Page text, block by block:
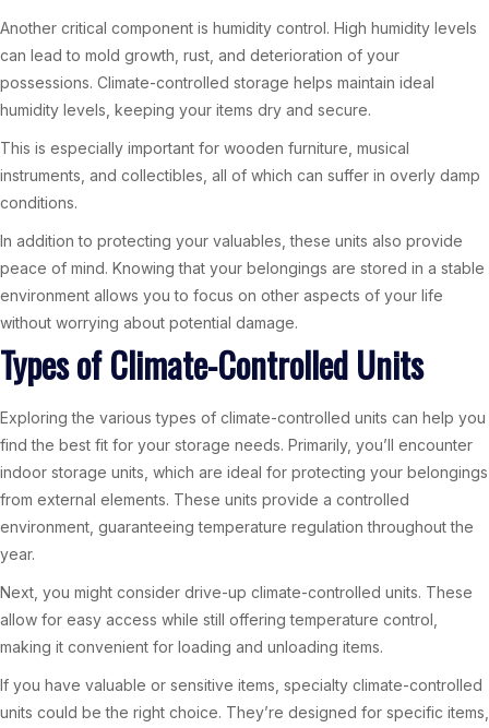
Another critical component is humidity control. High humidity levels
can lead to mold growth, rust, and deterioration of your
possessions. Climate-controlled storage helps maintain ideal
humidity levels, keeping your items dry and secure.
This is especially important for wooden furniture, musical
instruments, and collectibles, all of which can suffer in overly damp
conditions.
In addition to protecting your valuables, these units also provide
peace of mind. Knowing that your belongings are stored in a stable
environment allows you to focus on other aspects of your life
without worrying about potential damage.
Types of Climate-Controlled Units
Exploring the various types of climate-controlled units can help you
find the best fit for your storage needs. Primarily, you’ll encounter
indoor storage units, which are ideal for protecting your belongings
from external elements. These units provide a controlled
environment, guaranteeing temperature regulation throughout the
year.
Next, you might consider drive-up climate-controlled units. These
allow for easy access while still offering temperature control,
making it convenient for loading and unloading items.
If you have valuable or sensitive items, specialty climate-controlled
units could be the right choice. They’re designed for specific items,